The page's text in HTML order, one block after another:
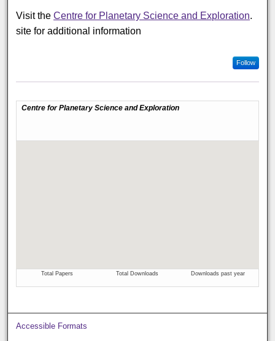
Visit theCentre for Planetary Science and Exploration.
site for additional information
Follow
Accessible Formats